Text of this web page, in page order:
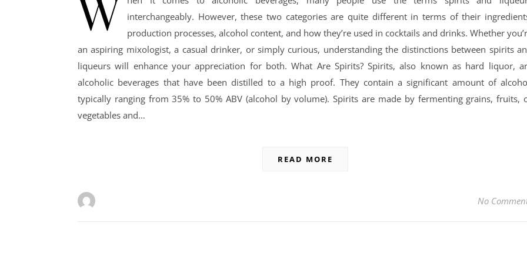
interchangeably. However, these two categories are quite different in terms of their
production processes, alcohol content, and how they’re used in cocktails and drinks. Whether
an aspiring mixologist, a casual drinker, or simply curious, understanding the distinctions between spirits
liqueurs will enhance your appreciation for both. What Are Spirits? Spirits, also known as hard liquor,
alcoholic beverages that have been distilled to a high proof. They contain a significant amount of
typically ranging from 35% to 50% ABV (alcohol by volume). Spirits are made by fermenting grains, fruits,
vegetables and…
READ MORE
No